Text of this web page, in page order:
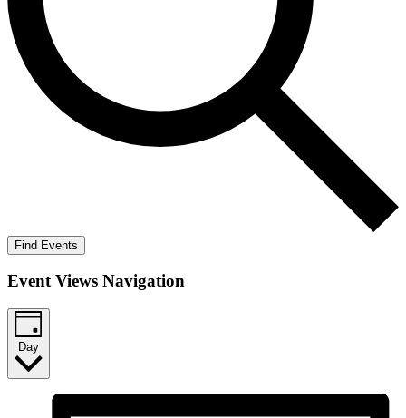
Find Events
Event Views Navigation
Day